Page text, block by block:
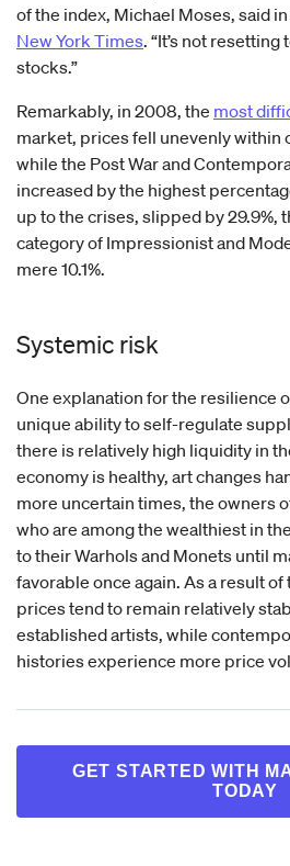
of the index, Michael Moses, said
New York Times. “It’s not resetting
stocks.”
Remarkably, in 2008, the most
market, prices fell unevenly within
while the Post War and
increased by the highest
up to the crises, slipped by 29.9%,
category of Impressionist and
mere 10.1%.
Systemic risk
One explanation for the resilience
unique ability to self-regulate
there is relatively high liquidity in
economy is healthy, art changes
more uncertain times, the owners
who are among the wealthiest in
to their Warhols and Monets until
favorable once again. As a result
prices tend to remain relatively
established artists, while
histories experience more price
GET STARTED WITH
TODAY